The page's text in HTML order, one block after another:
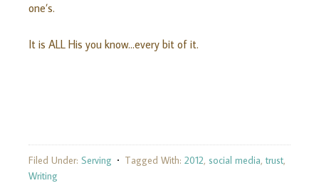
one’s.
It is ALL His you know…every bit of it.
Filed Under: Serving Tagged With: 2012, social media, trust,
Writing